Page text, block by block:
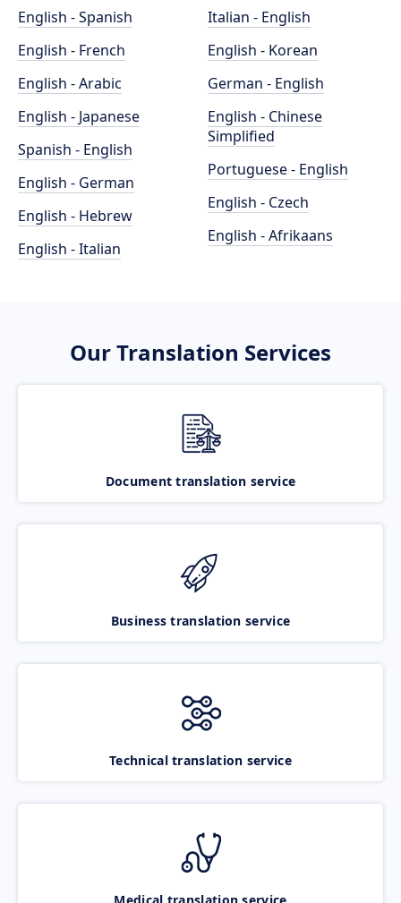
English - Spanish
English - French
English - Arabic
English - Japanese
Spanish - English
English - German
English - Hebrew
English - Italian
Italian - English
English - Korean
German - English
English - Chinese
Simplified
Portuguese - English
English - Czech
English - Afrikaans
Our Translation Services
Document translation service
Business translation service
Technical translation service
Medical translation service